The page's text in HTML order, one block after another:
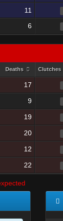
11
6
Deaths Clutches
17
9
19
20
12
22